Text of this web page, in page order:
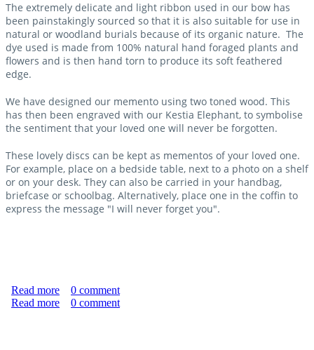
The extremely delicate and light ribbon used in our bow has
been painstakingly sourced so that it is also suitable for use in
natural or woodland burials because of its organic nature. The
dye used is made from 100% natural hand foraged plants and
flowers and is then hand torn to produce its soft feathered
edge.
We have designed our memento using two toned wood. This
has then been engraved with our Kestia Elephant, to symbolise
the sentiment that your loved one will never be forgotten.
These lovely discs can be kept as mementos of your loved one.
For example, place on a bedside table, next to a photo on a shelf
or on your desk. They can also be carried in your handbag,
briefcase or schoolbag. Alternatively, place one in the coffin to
express the message "I will never forget you".
Read more about "Never Forgotten" Natural Burial Memento
Without Silver Elephant
0 comment
Read more about "Never Forgotten" Natural Burial Memento With
0 comment